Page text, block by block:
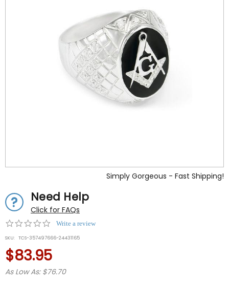
Simply Gorgeous - Fast Shipping!
Need Help
Click for FAQs
0.0
rating
Write a review
SKU: TCS-357497666-24431165
$83.95
As Low As: $76.70